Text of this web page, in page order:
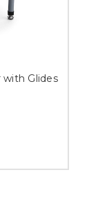
with Glides